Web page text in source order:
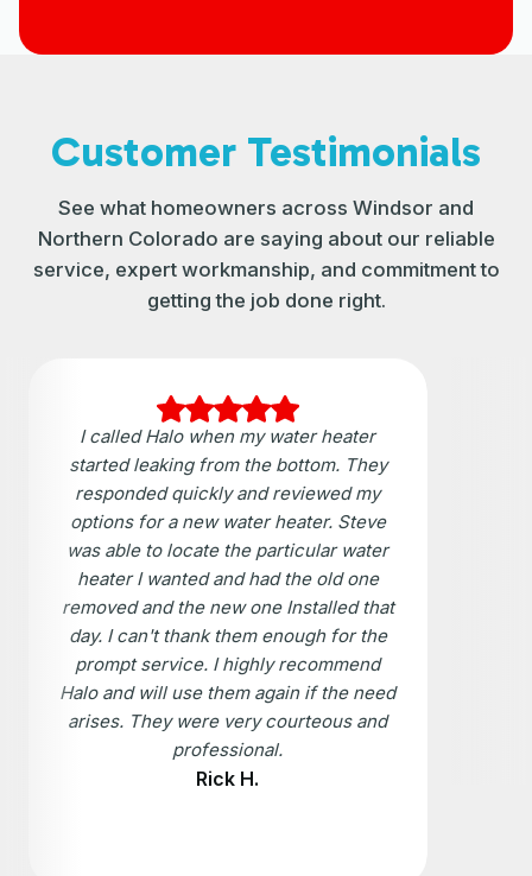
Customer Testimonials
See what homeowners across Windsor and
Northern Colorado are saying about our reliable
service, expert workmanship, and commitment to
getting the job done right.
I called Halo when my water heater
started leaking from the bottom. They
responded quickly and reviewed my
options for a new water heater. Steve
was able to locate the particular water
heater I wanted and had the old one
removed and the new one Installed that
day. I can't thank them enough for the
prompt service. I highly recommend
Halo and will use them again if the need
arises. They were very courteous and
professional.
Rick H.